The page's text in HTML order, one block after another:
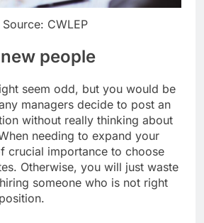
Source: CWLEP
people
seem odd, but you would be
managers decide to post an
without really thinking about
needing to expand your
crucial importance to choose
Otherwise, you will just waste
someone who is not right